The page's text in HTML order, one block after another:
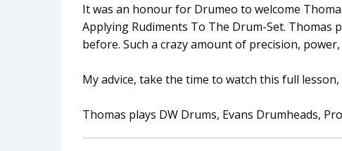
It was an honour for Drumeo to welcome
Applying Rudiments To The Drum-Set. Thomas
before. Such a crazy amount of precision, power,
My advice, take the time to watch this full
Thomas plays DW Drums, Evans Drumheads,